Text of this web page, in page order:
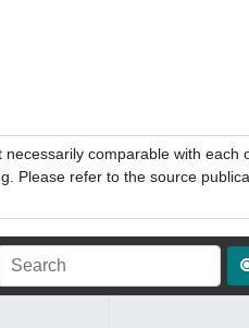
comparable with each
Please refer to the source